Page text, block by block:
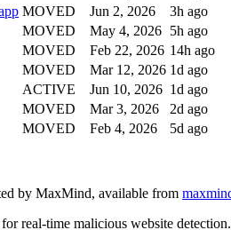
MOVED Jun 2, 2026
3h ago
MOVED May 4, 2026 5h ago
MOVED Feb 22, 2026 14h ago
MOVED Mar 12, 2026 1d ago
ACTIVE Jun 10, 2026 1d ago
MOVED Mar 3, 2026
2d ago
MOVED Feb 4, 2026
5d ago
by MaxMind, available from
real-time malicious website